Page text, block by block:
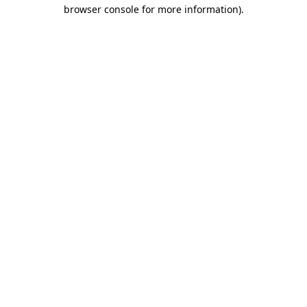
browser console for more information).